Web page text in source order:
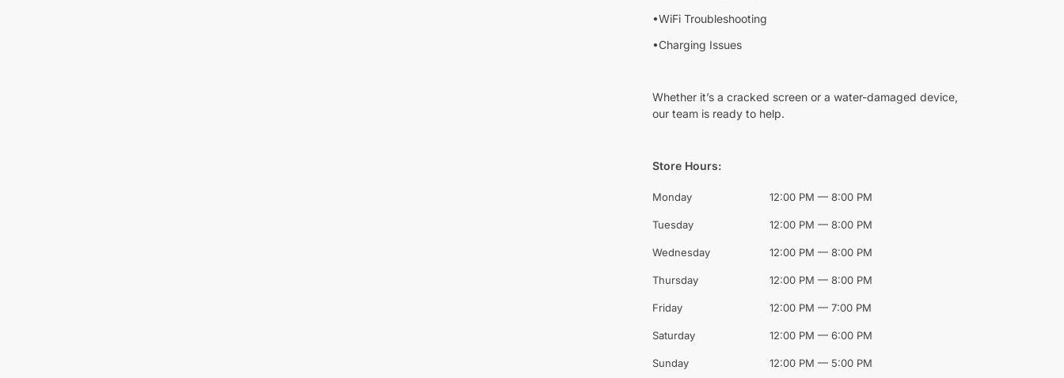
•WiFi Troubleshooting
•Charging Issues
Whether it’s a cracked screen or a water-damaged device,
our team is ready to help.
Store Hours:
Monday 12:00 PM — 8:00 PM
Tuesday 12:00 PM — 8:00 PM
Wednesday 12:00 PM — 8:00 PM
Thursday 12:00 PM — 8:00 PM
Friday 12:00 PM — 7:00 PM
Saturday 12:00 PM — 6:00 PM
Sunday 12:00 PM — 5:00 PM